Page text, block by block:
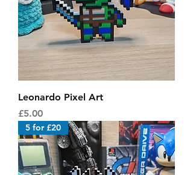
Leonardo Pixel Art
Price
£5.00
5 for £20